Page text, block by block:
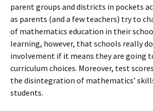
parent groups and districts in pockets
as parents (and a few teachers) try to
of mathematics education in their
learning, however, that schools really
involvement if it means they are going
curriculum choices. Moreover, test
the disintegration of mathematics’
students.